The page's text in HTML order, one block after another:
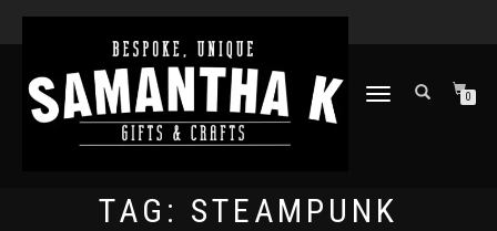
TOGGLE
0
TAG: STEAMPUNK